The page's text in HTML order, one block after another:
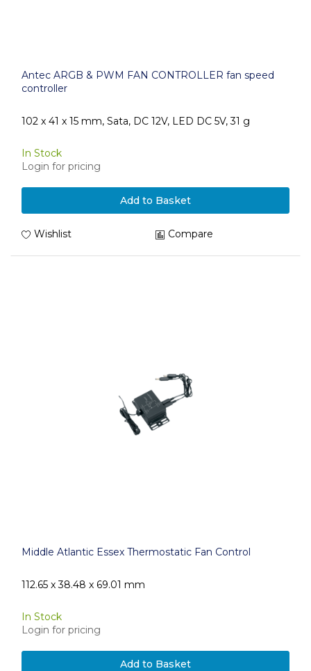
Antec ARGB & PWM FAN CONTROLLER fan speed
controller
102 x 41 x 15 mm, Sata, DC 12V, LED DC 5V, 31 g
In Stock
Login for pricing
Add to Basket
Wishlist Compare
Middle Atlantic Essex Thermostatic Fan Control
112.65 x 38.48 x 69.01 mm
In Stock
Login for pricing
Add to Basket